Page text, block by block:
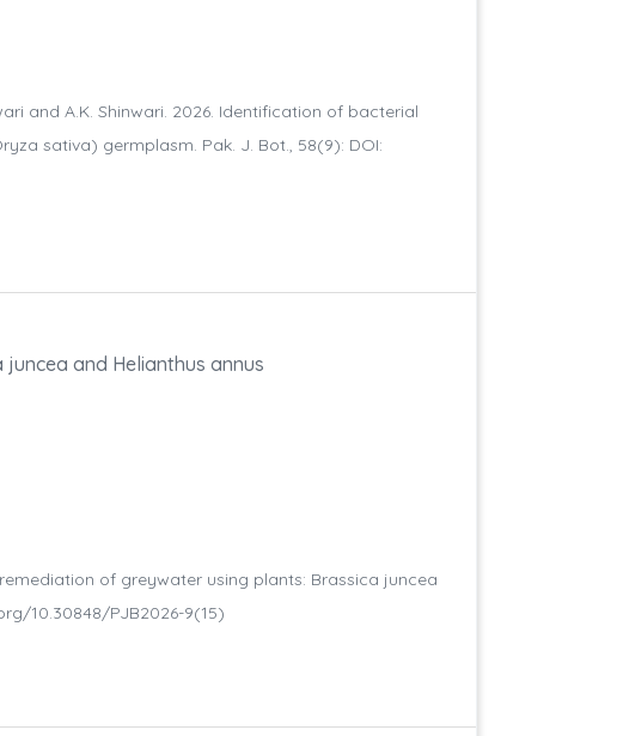
and A.K. Shinwari. 2026. Identification of bacterial
sativa) germplasm. Pak. J. Bot., 58(9): DOI:
and Helianthus annus
of greywater using plants: Brassica juncea
10.30848/PJB2026-9(15)